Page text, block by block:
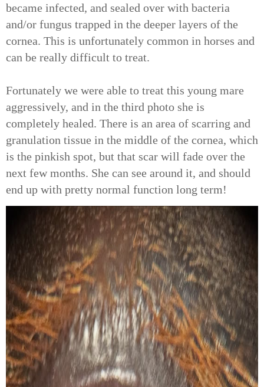
became infected, and sealed over with bacteria
and/or fungus trapped in the deeper layers of the
cornea. This is unfortunately common in horses and
can be really difficult to treat.
Fortunately we were able to treat this young mare
aggressively, and in the third photo she is
completely healed. There is an area of scarring and
granulation tissue in the middle of the cornea, which
is the pinkish spot, but that scar will fade over the
next few months. She can see around it, and should
end up with pretty normal function long term!